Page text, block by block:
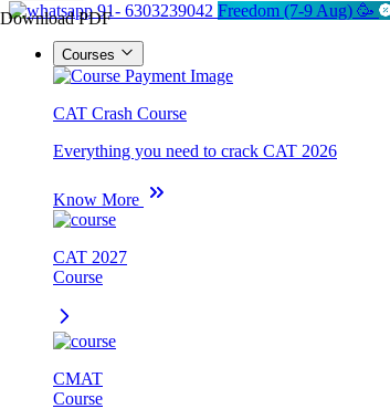
Download PDF91- 6303239042 Freedom (7-9 Aug) 🥳
Courses
CAT Crash Course
Everything you need to crack CAT 2026
Know More
CAT 2027
Course
CMAT
Course